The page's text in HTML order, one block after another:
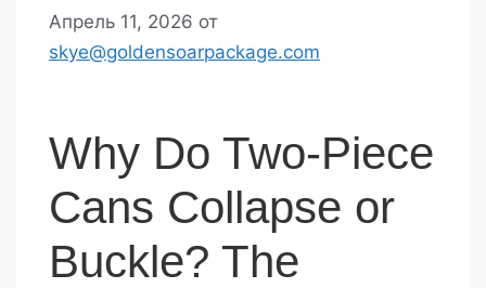
Апрель 11, 2026 от
skye@goldensoarpackage.com
Why Do Two-Piece
Cans Collapse or
Buckle? The